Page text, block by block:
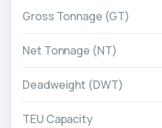
Gross Tonnage (GT)
Net Tonnage (NT)
Deadweight (DWT)
TEU Capacity